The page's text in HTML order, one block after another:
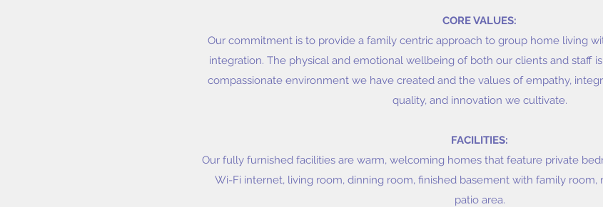
CORE VALUES:
Our commitment is to provide a family centric approach to group home living
integration. The physical and emotional wellbeing of both our clients and staff
compassionate environment we have created and the values of empathy,
quality, and innovation we cultivate.
FACILITIES:
Our fully furnished facilities are warm, welcoming homes that feature private
Wi-Fi internet, living room, dinning room, finished basement with family
patio area.